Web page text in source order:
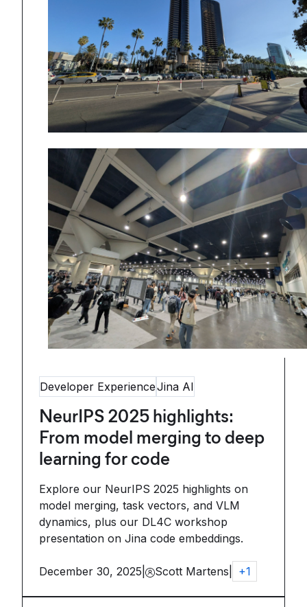
Developer ExperienceJina AI
NeurIPS 2025 highlights:
From model merging to deep
learning for code
Explore our NeurIPS 2025 highlights on
model merging, task vectors, and VLM
dynamics, plus our DL4C workshop
presentation on Jina code embeddings.
December 30, 2025 Scott Martens +1